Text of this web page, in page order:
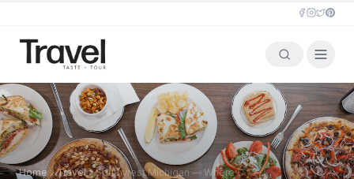
Home Travel Southwest Michigan — Where Culinary and Fine Arts Connect